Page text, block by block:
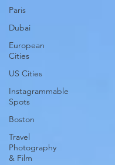
Paris
Dubai
European
Cities
US Cities
Instagrammable
Spots
Boston
Travel
Photography
& Film